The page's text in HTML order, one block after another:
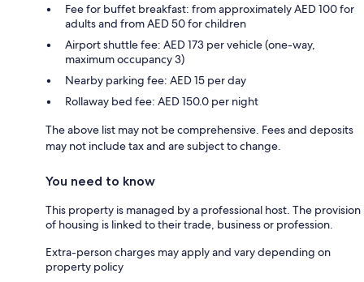
Fee for buffet breakfast: from approximately AED 100 for
adults and from AED 50 for children
Airport shuttle fee: AED 173 per vehicle (one-way,
maximum occupancy 3)
Nearby parking fee: AED 15 per day
Rollaway bed fee: AED 150.0 per night
The above list may not be comprehensive. Fees and deposits
may not include tax and are subject to change.
You need to know
This property is managed by a professional host. The provision
of housing is linked to their trade, business or profession.
Extra-person charges may apply and vary depending on
property policy